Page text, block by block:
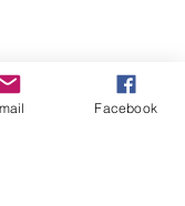
Facebook